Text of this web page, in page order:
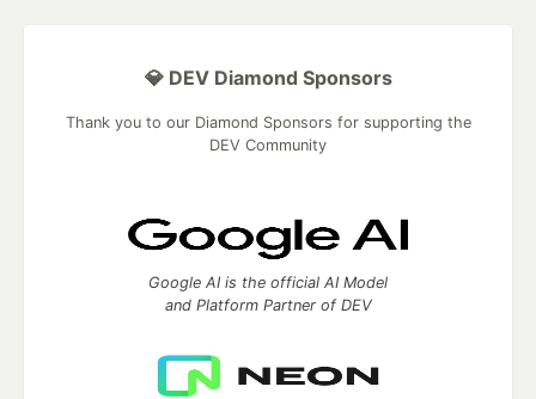
💎 DEV Diamond Sponsors
Thank you to our Diamond Sponsors for supporting the
DEV Community
Google AI is the official AI Model
and Platform Partner of DEV